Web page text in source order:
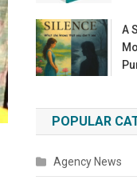
A
POPULAR
Agency News